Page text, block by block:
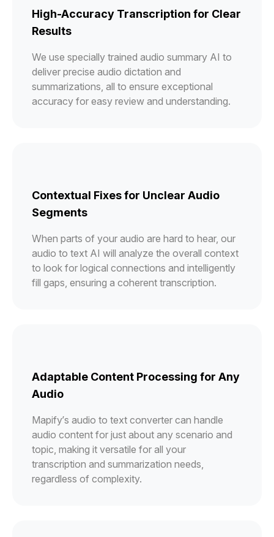
High-Accuracy Transcription for Clear
Results
We use specially trained audio summary AI to
deliver precise audio dictation and
summarizations, all to ensure exceptional
accuracy for easy review and understanding.
Contextual Fixes for Unclear Audio
Segments
When parts of your audio are hard to hear, our
audio to text AI will analyze the overall context
to look for logical connections and intelligently
fill gaps, ensuring a coherent transcription.
Adaptable Content Processing for Any
Audio
Mapify’s audio to text converter can handle
audio content for just about any scenario and
topic, making it versatile for all your
transcription and summarization needs,
regardless of complexity.